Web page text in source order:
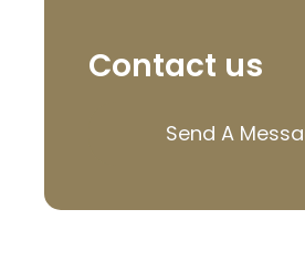
Contact us
Send A